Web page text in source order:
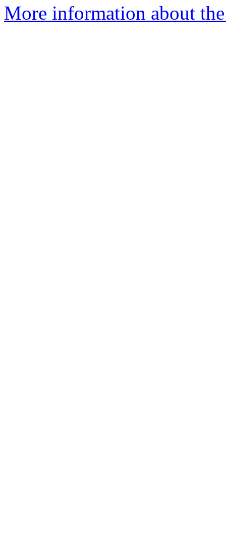
More information about